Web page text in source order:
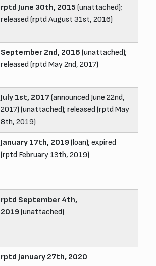
rptd June 30th, 2015 (unattached);
released (rptd August 31st, 2016)
September 2nd, 2016 (unattached);
released (rptd May 2nd, 2017)
July 1st, 2017(announced June 22nd,
2017) (unattached); released (rptd May
8th, 2019)
January 17th, 2019 (loan); expired
(rptd February 13th, 2019)
rptd September 4th,
2019 (unattached)
rptd January 27th, 2020